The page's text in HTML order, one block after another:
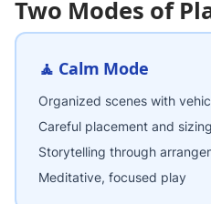
Two Modes of
🧘 Calm Mode
Organized scenes with
Careful placement and sizing
Storytelling through
Meditative, focused play